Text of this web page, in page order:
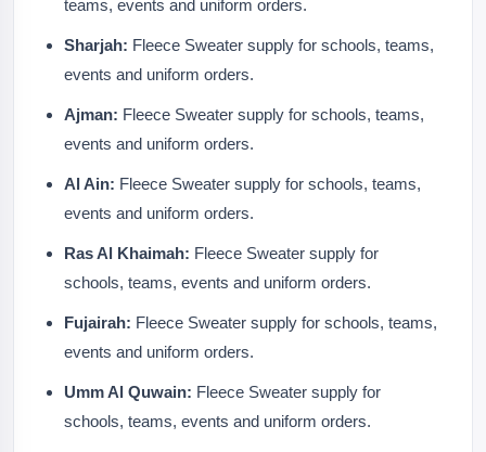
teams, events and uniform orders.
Sharjah: Fleece Sweater supply for schools, teams,
events and uniform orders.
Ajman: Fleece Sweater supply for schools, teams,
events and uniform orders.
Al Ain: Fleece Sweater supply for schools, teams,
events and uniform orders.
Ras Al Khaimah: Fleece Sweater supply for
schools, teams, events and uniform orders.
Fujairah: Fleece Sweater supply for schools, teams,
events and uniform orders.
Umm Al Quwain: Fleece Sweater supply for
schools, teams, events and uniform orders.